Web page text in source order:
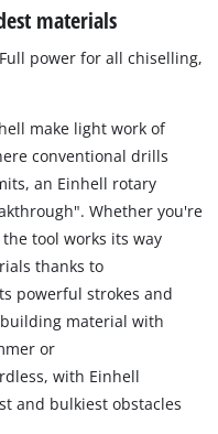
materials
power for all chiselling,
make light work of
conventional drills
an Einhell rotary
Whether you're
tool works its way
thanks to
powerful strokes and
material with
or
with Einhell
and bulkiest obstacles